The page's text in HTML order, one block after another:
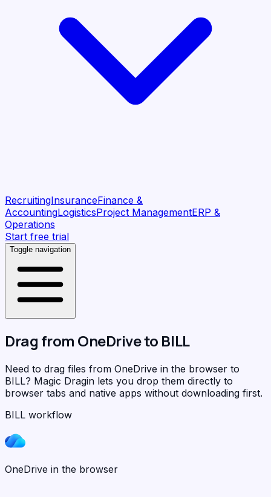
RecruitingInsuranceFinance &
AccountingLogisticsProject ManagementERP &
Operations
Start free trial
Toggle navigation
Drag from OneDriveto BILL
Need to drag files from OneDrive in the browser to
BILL? Magic Dragin lets you drop them directly to
browser tabs and native apps without downloading first.
BILL workflow
OneDrive in the browser